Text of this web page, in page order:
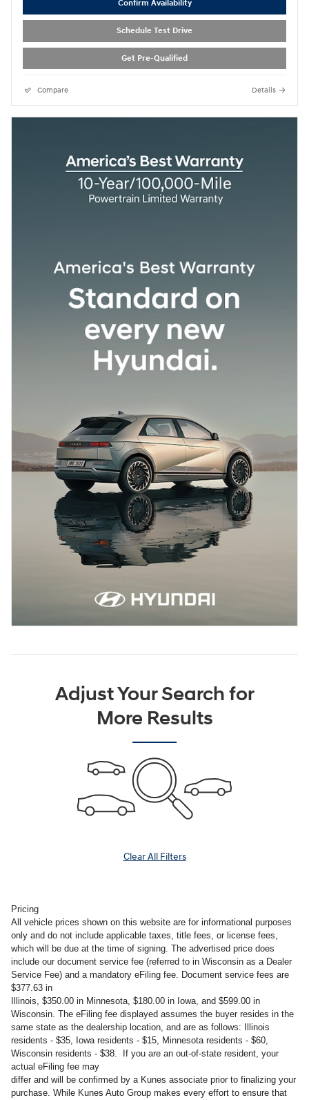
Confirm Availability
Schedule Test Drive
Get Pre-Qualified
Compare Details
Adjust Your Search for
More Results
Clear All Filters
Pricing
All vehicle prices shown on this website are for informational purposes
only and do not include applicable taxes, title fees, or license fees,
which will be due at the time of signing. The advertised price does
include our document service fee (referred to in Wisconsin as a Dealer
Service Fee) and a mandatory eFiling fee. Document service fees are
$377.63 in
Illinois, $350.00 in Minnesota, $180.00 in Iowa, and $599.00 in
Wisconsin. The eFiling fee displayed assumes the buyer resides in the
same state as the dealership location, and are as follows: Illinois
residents - $35, Iowa residents - $15, Minnesota residents - $60,
Wisconsin residents - $38. If you are an out-of-state resident, your
actual eFiling fee may
differ and will be confirmed by a Kunes associate prior to finalizing your
purchase. While Kunes Auto Group makes every effort to ensure that